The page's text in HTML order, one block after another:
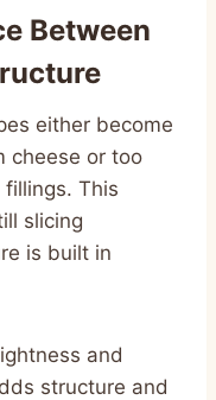
Between
either become
cheese or too
This
slicing
is built in
and
structure and